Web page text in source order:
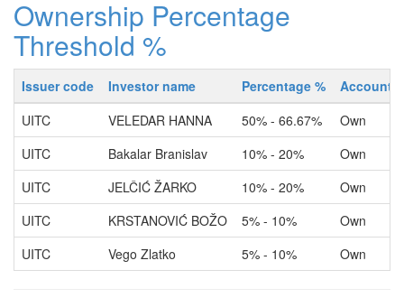
Ownership Percentage
Threshold %
Issuer code Investor name Percentage %
Account
UITC
VELEDAR HANNA 50% - 66.67%
Own
UITC
Bakalar Branislav 10% - 20%
Own
UITC
JELČIĆ ŽARKO 10% - 20%
Own
UITC
KRSTANOVIĆ BOŽO 5% - 10%
Own
UITC
Vego Zlatko 5% - 10% Own